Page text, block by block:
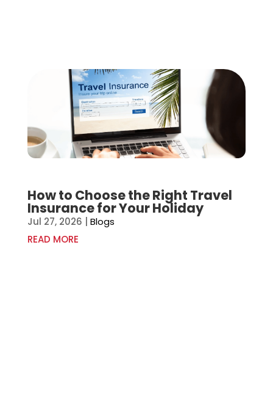
How to Choose the Right Travel
Insurance for Your Holiday
Jul 27, 2026
Blogs
READ MORE